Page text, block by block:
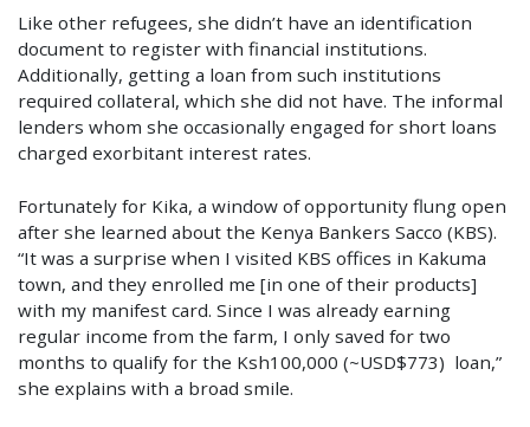
Like other refugees, she didn’t have an identification
document to register with financial institutions.
Additionally, getting a loan from such institutions
required collateral, which she did not have. The informal
lenders whom she occasionally engaged for short loans
charged exorbitant interest rates.
Fortunately for Kika, a window of opportunity flung open
after she learned about the Kenya Bankers Sacco (KBS).
“It was a surprise when I visited KBS offices in Kakuma
town, and they enrolled me [in one of their products]
with my manifest card. Since I was already earning
regular income from the farm, I only saved for two
months to qualify for the Ksh100,000 (~USD$773) loan,”
she explains with a broad smile.